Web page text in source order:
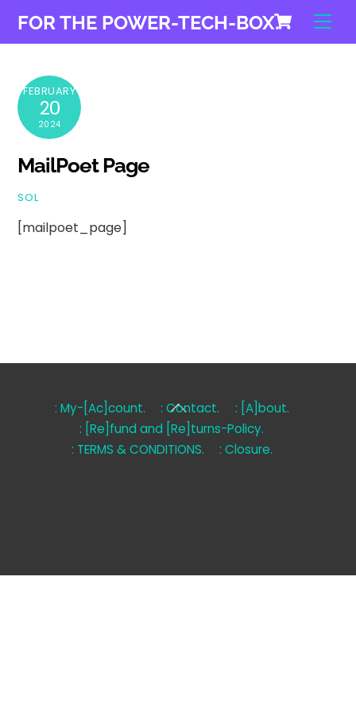
Cart
FOR THE POWER-TECH-BOX.
FEBRUARY
20
2024
MailPoet Page
SOL
[mailpoet_page]
Back
To
Top
: My-[Ac]count. : Contact.
: [A]bout.
: [Re]fund and [Re]turns-Policy.
: TERMS & CONDITIONS.
: Closure.